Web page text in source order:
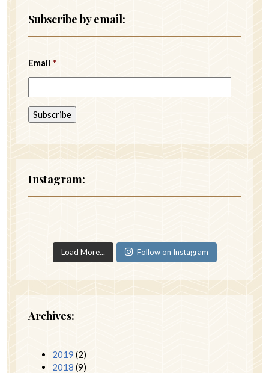
Subscribe by email:
Email *
Instagram:
Load More... Follow on Instagram
Archives:
2019 (2)
2018 (9)